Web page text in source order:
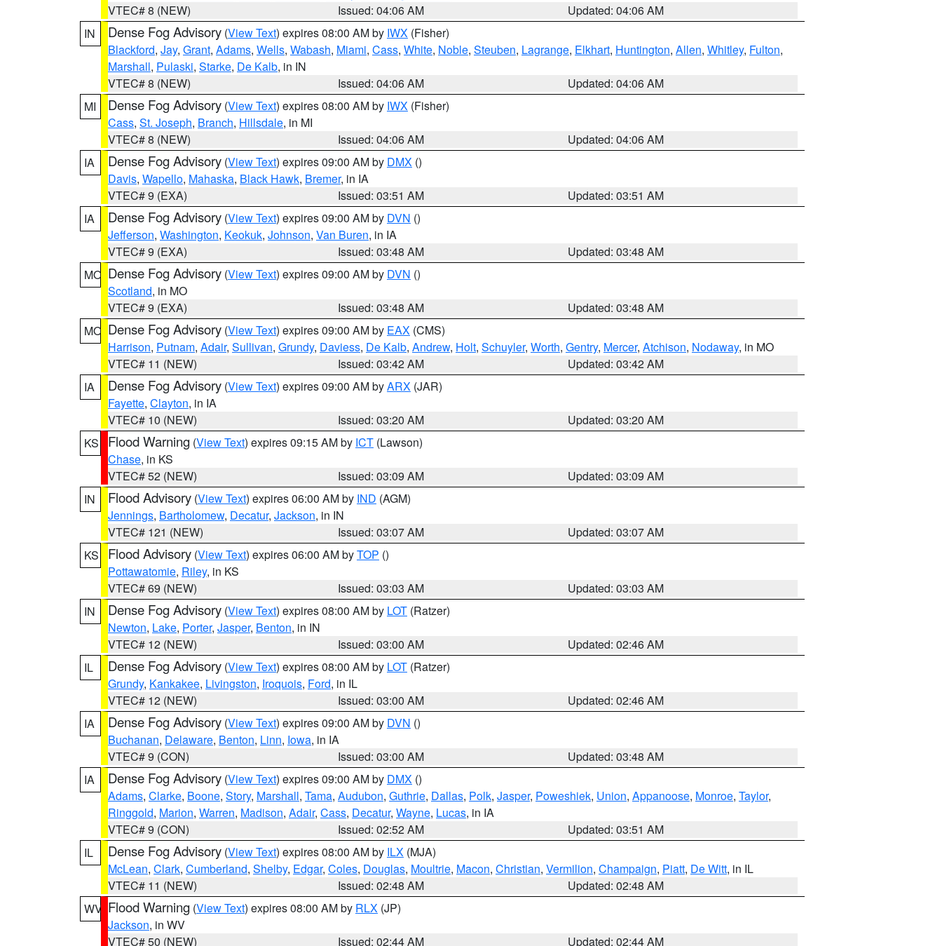
VTEC# 8 (NEW)
Issued: 04:06 AM
Updated: 04:06 AM
IN
Dense Fog Advisory (View Text) expires 08:00 AM by IWX (Fisher)
Blackford, Jay, Grant, Adams, Wells, Wabash, Miami, Cass, White, Noble, Steuben, Lagrange, Elkhart, Huntington, Allen, Whitley, Fulton,
Marshall, Pulaski, Starke, De Kalb, in IN
VTEC# 8 (NEW)
Issued: 04:06 AM
Updated: 04:06 AM
MI
Dense Fog Advisory (View Text) expires 08:00 AM by IWX (Fisher)
Cass, St. Joseph, Branch, Hillsdale, in MI
VTEC# 8 (NEW)
Issued: 04:06 AM
Updated: 04:06 AM
IA
Dense Fog Advisory (View Text) expires 09:00 AM by DMX ()
Davis, Wapello, Mahaska, Black Hawk, Bremer, in IA
VTEC# 9 (EXA)
Issued: 03:51 AM
Updated: 03:51 AM
IA
Dense Fog Advisory (View Text) expires 09:00 AM by DVN ()
Jefferson, Washington, Keokuk, Johnson, Van Buren, in IA
VTEC# 9 (EXA)
Issued: 03:48 AM
Updated: 03:48 AM
MO Dense Fog Advisory (View Text) expires 09:00 AM by DVN ()
Scotland, in MO
VTEC# 9 (EXA)
Issued: 03:48 AM
Updated: 03:48 AM
MO Dense Fog Advisory (View Text) expires 09:00 AM by EAX (CMS)
Harrison, Putnam, Adair, Sullivan, Grundy, Daviess, De Kalb, Andrew, Holt, Schuyler, Worth, Gentry, Mercer, Atchison, Nodaway, in MO
VTEC# 11 (NEW)
Issued: 03:42 AM
Updated: 03:42 AM
IA
Dense Fog Advisory (View Text) expires 09:00 AM byARX (JAR)
Fayette, Clayton, in IA
VTEC# 10 (NEW)
Issued: 03:20 AM
Updated: 03:20 AM
KS
Flood Warning (View Text) expires 09:15 AM by ICT (Lawson)
Chase, in KS
VTEC# 52 (NEW)
Issued: 03:09 AM
Updated: 03:09 AM
IN
Flood Advisory (View Text) expires 06:00 AM by IND (AGM)
Jennings, Bartholomew, Decatur, Jackson, in IN
VTEC# 121 (NEW)
Issued: 03:07 AM
Updated: 03:07 AM
KS
Flood Advisory (View Text) expires 06:00 AM byTOP ()
Pottawatomie, Riley, in KS
VTEC# 69 (NEW)
Issued: 03:03 AM
Updated: 03:03 AM
IN
Dense Fog Advisory (View Text) expires 08:00 AM by LOT (Ratzer)
Newton, Lake, Porter, Jasper, Benton, in IN
VTEC# 12 (NEW)
Issued: 03:00 AM
Updated: 02:46 AM
IL
Dense Fog Advisory (View Text) expires 08:00 AM by LOT (Ratzer)
Grundy, Kankakee, Livingston, Iroquois, Ford, in IL
VTEC# 12 (NEW)
Issued: 03:00 AM
Updated: 02:46 AM
IA
Dense Fog Advisory (View Text) expires 09:00 AM by DVN ()
Buchanan, Delaware, Benton, Linn, Iowa, in IA
VTEC# 9 (CON)
Issued: 03:00 AM
Updated: 03:48 AM
IA
Dense Fog Advisory (View Text) expires 09:00 AM by DMX ()
Adams, Clarke, Boone, Story, Marshall, Tama, Audubon, Guthrie, Dallas, Polk, Jasper, Poweshiek, Union, Appanoose, Monroe, Taylor,
Ringgold, Marion, Warren, Madison, Adair, Cass, Decatur, Wayne, Lucas, in IA
VTEC# 9 (CON)
Issued: 02:52 AM
Updated: 03:51 AM
IL
Dense Fog Advisory (View Text) expires 08:00 AM by ILX (MJA)
McLean, Clark, Cumberland, Shelby, Edgar, Coles, Douglas, Moultrie, Macon, Christian, Vermilion, Champaign, Piatt, De Witt, in IL
VTEC# 11 (NEW)
Issued: 02:48 AM
Updated: 02:48 AM
WV Flood Warning (View Text) expires 08:00 AM by RLX (JP)
Jackson, in WV
VTEC# 50 (NEW)
Issued: 02:44 AM
Updated: 02:44 AM